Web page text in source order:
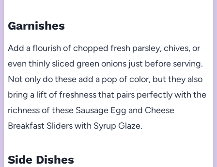
Garnishes
Add a flourish of chopped fresh parsley, chives, or
even thinly sliced green onions just before serving.
Not only do these add a pop of color, but they also
bring a lift of freshness that pairs perfectly with the
richness of these Sausage Egg and Cheese
Breakfast Sliders with Syrup Glaze.
Side Dishes